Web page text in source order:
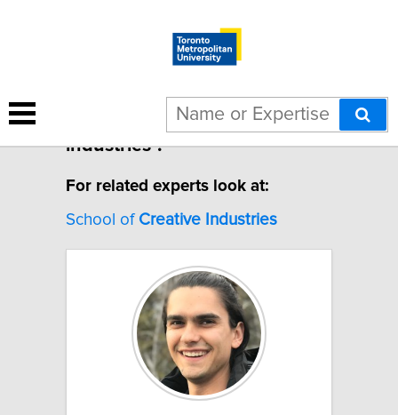
7 results for "Creative
industries".
For related experts look at:
School of Creative Industries